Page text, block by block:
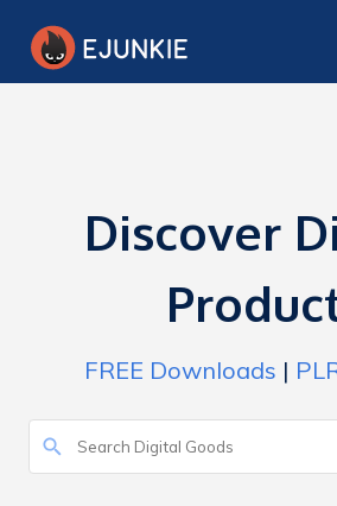
Discover
FREE Downloads |